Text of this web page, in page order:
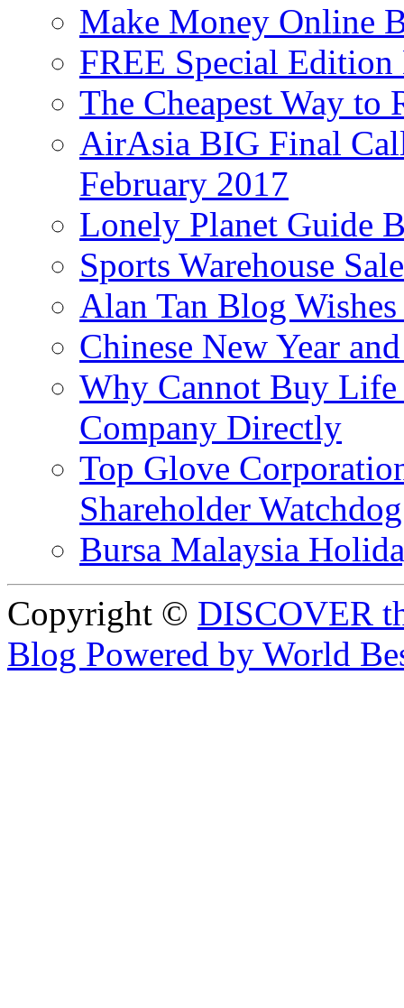
Make Money Online
FREE Special
The Cheapest Way to
AirAsia BIG Final
February 2017
Lonely Planet Guide
Sports Warehouse
Alan Tan Blog
Chinese New Year
Why Cannot Buy Life
Company Directly
Top Glove
Shareholder
Bursa Malaysia
Copyright © DISCOVER
Blog Powered by World